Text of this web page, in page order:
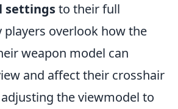
settingsto their full
players overlook how the
weapon model can
and affect their crosshair
the viewmodel to